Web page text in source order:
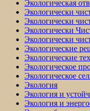
Экологическая
Экологически
Экологически
Экологически
Экологически
Экологические
Экологические
Экологическое
Экологическое
Экология
Экология и
Экология и